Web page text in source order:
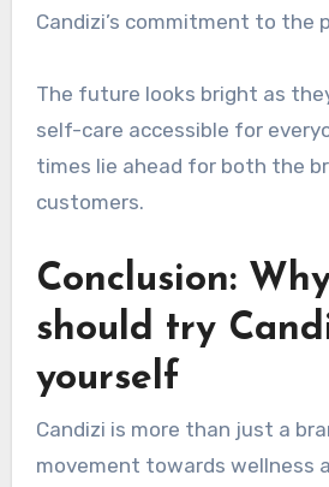
Candizi’s commitment to the
The future looks bright as
self-care accessible for
times lie ahead for both the
customers.
Conclusion:
should try
yourself
Candizi is more than just a
movement towards wellness